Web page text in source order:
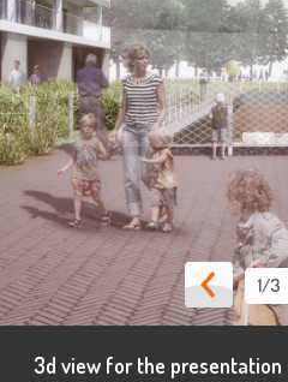
1/3
3d view for the